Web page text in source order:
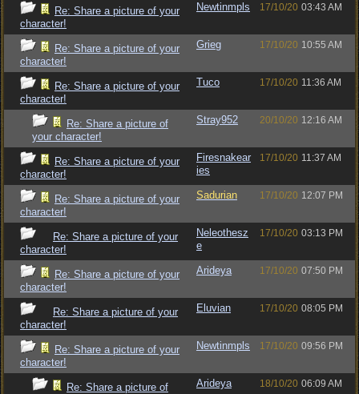
Re: Share a picture of your
character!
Newtinmpls 17/10/20 03:43 AM
Re: Share a picture of your
character!
Grieg 17/10/20 10:55 AM
Re: Share a picture of your
character!
Tuco 17/10/20 11:36 AM
Re: Share a picture of
your character!
Stray952 20/10/20 12:16 AM
Re: Share a picture of your
character!
Firesnakear
ies
17/10/20 11:37 AM
Re: Share a picture of your
character!
Sadurian 17/10/20 12:07 PM
Re: Share a picture of your
character!
Neleothesz
e
17/10/20 03:13 PM
Re: Share a picture of your
character!
Arideya 17/10/20 07:50 PM
Re: Share a picture of your
character!
Eluvian 17/10/20 08:05 PM
Re: Share a picture of your
character!
Newtinmpls 17/10/20 09:56 PM
Re: Share a picture of Arideya 18/10/20 06:09 AM